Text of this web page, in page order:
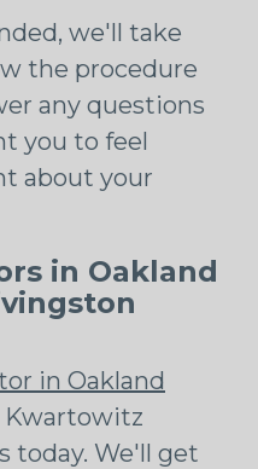
we'll take
the procedure
any questions
you to feel
about your
in Oakland
in Oakland
Kwartowitz
today. We'll get